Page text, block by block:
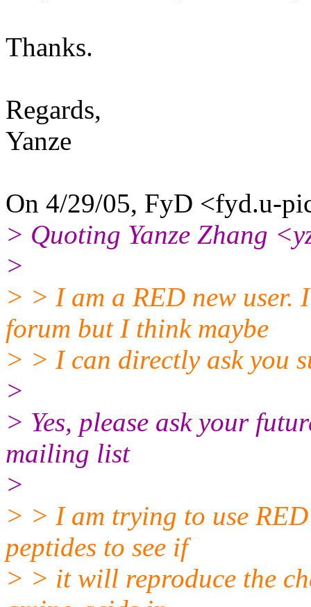
Thanks.
Regards,
Yanze
On 4/29/05, FyD <fyd.u-
> Quoting Yanze Zhang
>
> > I am a RED new user.
forum but I think maybe
> > I can directly ask you
>
> Yes, please ask your
mailing list
>
> > I am trying to use RED
peptides to see if
> > it will reproduce the